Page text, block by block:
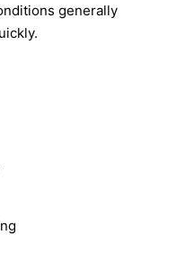
generally